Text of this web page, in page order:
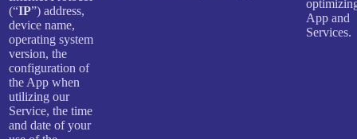
(“IP”) address,
device name,
operating system
version, the
configuration of
the App when
utilizing our
Service, the time
and date of your
App and
Services.